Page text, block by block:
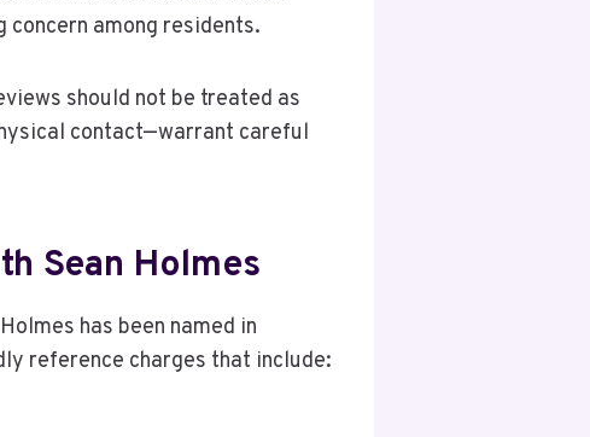
among residents.
should not be treated as
contact—warrant careful
Sean Holmes
has been named in
reference charges that include: